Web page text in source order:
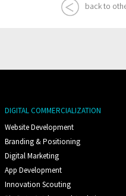
back to
DIGITAL COMMERCIALIZATION
Website Development
Branding & Positioning
Digital Marketing
App Development
Innovation Scouting